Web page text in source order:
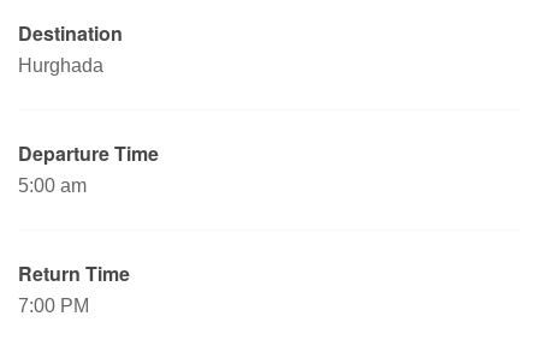
Destination
Hurghada
Departure Time
5:00 am
Return Time
7:00 PM